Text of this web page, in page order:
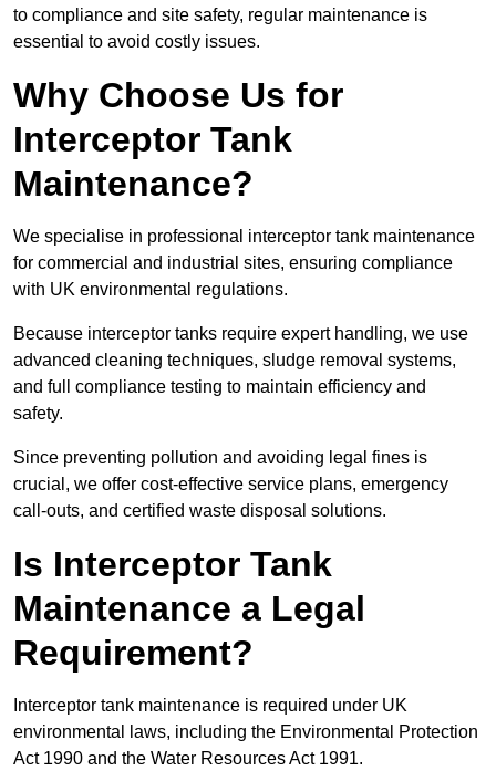
to compliance and site safety, regular maintenance is
essential to avoid costly issues.
Why Choose Us for
Interceptor Tank
Maintenance?
We specialise in professional interceptor tank maintenance
for commercial and industrial sites, ensuring compliance
with UK environmental regulations.
Because interceptor tanks require expert handling, we use
advanced cleaning techniques, sludge removal systems,
and full compliance testing to maintain efficiency and
safety.
Since preventing pollution and avoiding legal fines is
crucial, we offer cost-effective service plans, emergency
call-outs, and certified waste disposal solutions.
Is Interceptor Tank
Maintenance a Legal
Requirement?
Interceptor tank maintenance is required under UK
environmental laws, including the Environmental Protection
Act 1990 and the Water Resources Act 1991.